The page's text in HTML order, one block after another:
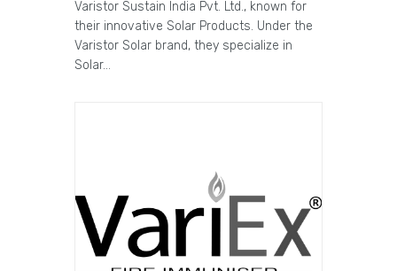
Varistor Sustain India Pvt. Ltd., known for
their innovative Solar Products. Under the
Varistor Solar brand, they specialize in
Solar…